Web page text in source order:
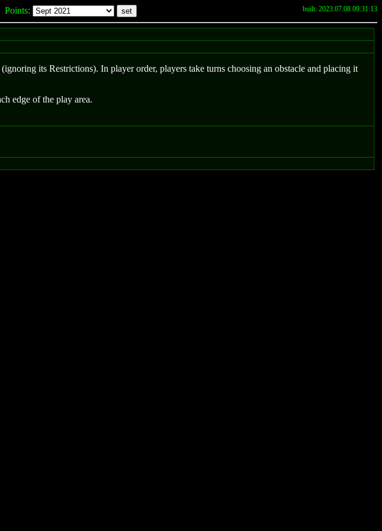
Points: built: 2023.07.08 09:31:13
its Restrictions). In player order, players take turns choosing an obstacle and placing it
edge of the play area.